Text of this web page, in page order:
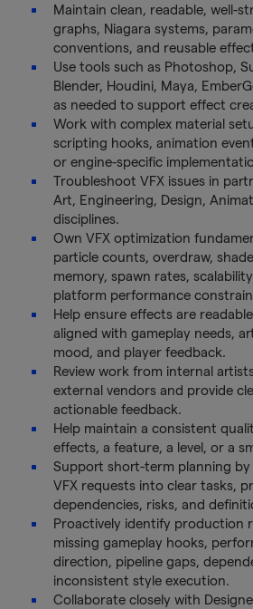
Maintain clean, readable, well-
graphs, Niagara systems,
conventions, and reusable
Use tools such as Photoshop,
Blender, Houdini, Maya,
as needed to support effect
Work with complex material
scripting hooks, animation
or engine-specific
Troubleshoot VFX issues in
Art, Engineering, Design,
disciplines.
Own VFX optimization
particle counts, overdraw,
memory, spawn rates,
platform performance
Help ensure effects are
aligned with gameplay needs,
mood, and player feedback.
Review work from internal
external vendors and provide
actionable feedback.
Help maintain a consistent
effects, a feature, a level, or a
Support short-term planning
VFX requests into clear tasks,
dependencies, risks, and
Proactively identify production
missing gameplay hooks,
direction, pipeline gaps,
inconsistent style execution.
Collaborate closely with